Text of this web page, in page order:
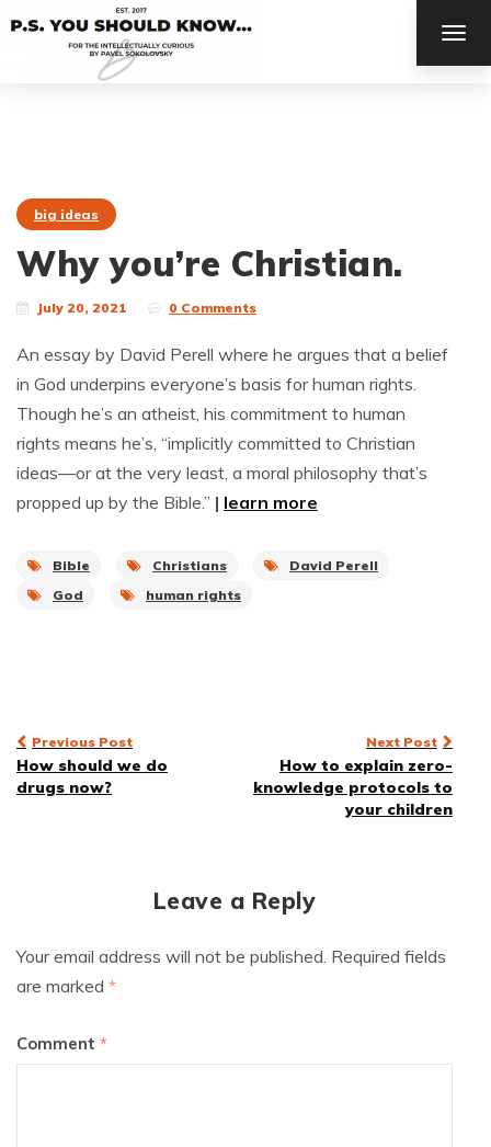
big ideas
Why you’re Christian.
July 20, 2021 0 Comments
An essay by David Perell where he argues that a belief
in God underpins everyone’s basis for human rights.
Though he’s an atheist, his commitment to human
rights means he’s, “implicitly committed to Christian
ideas—or at the very least, a moral philosophy that’s
propped up by the Bible.” | learn more
Bible Christians
David Perell
God
human rights
Post
navigation
Previous Post
How should we do
drugs now?
Next Post
How to explain zero-
knowledge protocols to
your children
Leave a Reply
Your email address will not be published. Required fields
are marked *
Comment *